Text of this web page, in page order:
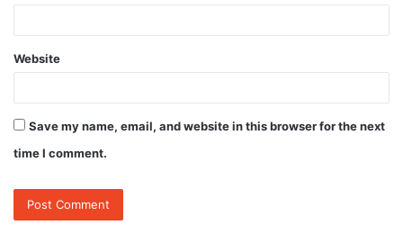
Website
Save my name, email, and website in this browser for the next
time I comment.